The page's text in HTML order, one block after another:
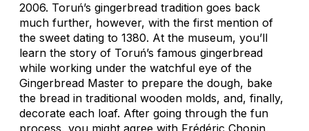
2006. Toruń’s gingerbread tradition goes back
much further, however, with the first mention of
the sweet dating to 1380. At the museum, you’ll
learn the story of Toruń’s famous gingerbread
while working under the watchful eye of the
Gingerbread Master to prepare the dough, bake
the bread in traditional wooden molds, and, finally,
decorate each loaf. After going through the fun
process, you might agree with Frédéric Chopin,